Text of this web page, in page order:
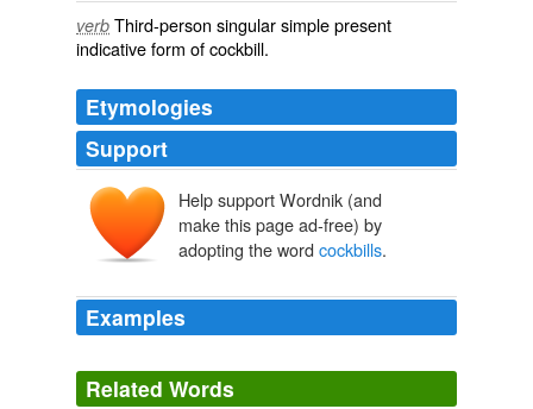
verb Third-person singular simple present
indicative form ofcockbill.
Etymologies
Support
Help support Wordnik (and
make this page ad-free) by
adopting the word cockbills.
Examples
Related Words